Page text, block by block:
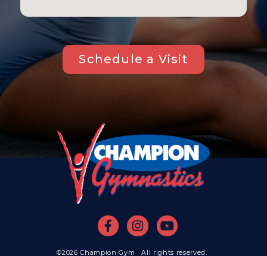
Schedule a Visit
©2026 Champion Gym All rights reserved.